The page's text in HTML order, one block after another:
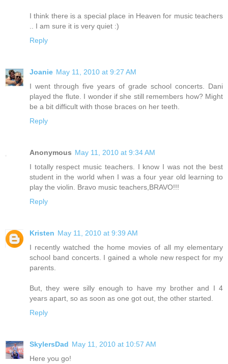
I think there is a special place in Heaven for music teachers
.. I am sure it is very quiet :)
Reply
Joanie May 11, 2010 at 9:27 AM
I went through five years of grade school concerts. Dani
played the flute. I wonder if she still remembers how? Might
be a bit difficult with those braces on her teeth.
Reply
Anonymous May 11, 2010 at 9:34 AM
I totally respect music teachers. I know I was not the best
student in the world when I was a four year old learning to
play the violin. Bravo music teachers,BRAVO!!!
Reply
Kristen May 11, 2010 at 9:39 AM
I recently watched the home movies of all my elementary
school band concerts. I gained a whole new respect for my
parents.
But, they were silly enough to have my brother and I 4
years apart, so as soon as one got out, the other started.
Reply
SkylersDad May 11, 2010 at 10:57 AM
Here you go!